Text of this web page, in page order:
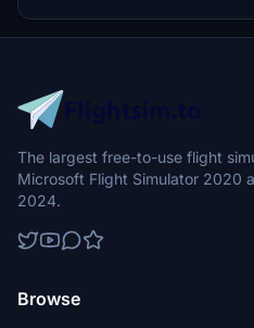
The largest free-to-use flight
Microsoft Flight Simulator 2020
2024.
Browse